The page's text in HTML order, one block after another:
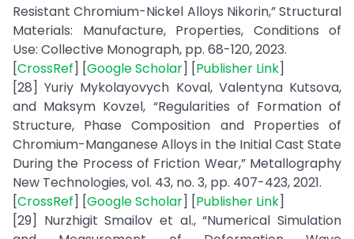
Resistant Chromium-Nickel Alloys Nikorin,” Structural
Materials: Manufacture, Properties, Conditions of
Use: Collective Monograph, pp. 68-120, 2023.
[CrossRef] [Google Scholar] [Publisher Link]
[28] Yuriy Mykolayovych Koval, Valentyna Kutsova,
and Maksym Kovzel, “Regularities of Formation of
Structure, Phase Composition and Properties of
Chromium-Manganese Alloys in the Initial Cast State
During the Process of Friction Wear,” Metallography
New Technologies, vol. 43, no. 3, pp. 407-423, 2021.
[CrossRef] [Google Scholar] [Publisher Link]
[29] Nurzhigit Smailov et al., “Numerical Simulation